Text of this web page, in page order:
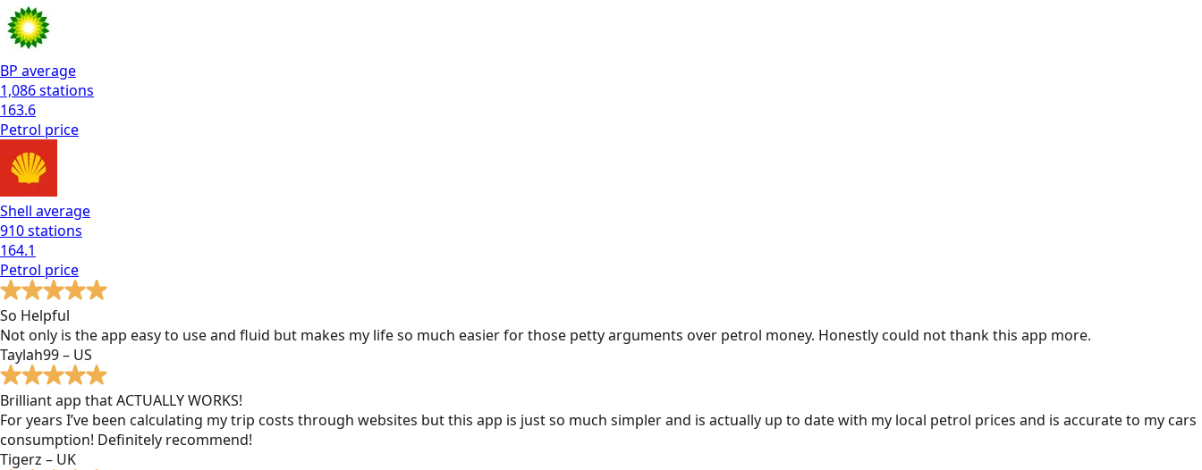
BP average
1,086stations
163.6
Petrol price
Shell average
910stations
164.1
Petrol price
So Helpful
Not only is the app easy to use and fluid but makes my life so much easier for those petty arguments over petrol money. Honestly could not thank this app more.
Taylah99 – US
Brilliant app that ACTUALLY WORKS!
For years I’ve been calculating my trip costs through websites but this app is just so much simpler and is actually up to date with my local petrol prices and is accurate to my cars
consumption! Definitely recommend!
Tigerz – UK